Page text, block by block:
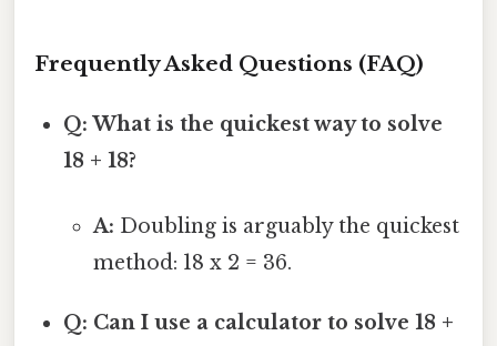
Frequently Asked Questions (FAQ)
Q: What is the quickest way to solve
18 + 18?
A: Doubling is arguably the quickest
method: 18 x 2 = 36.
Q: Can I use a calculator to solve 18 +